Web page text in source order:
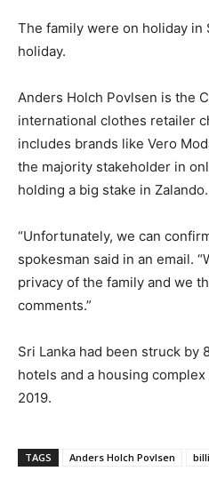
The family were on holiday in
holiday.
Anders Holch Povlsen is the
international clothes retailer
includes brands like Vero
the majority stakeholder in
holding a big stake in Zalando.
“Unfortunately, we can
spokesman said in an email.
privacy of the family and we
comments.”
Sri Lanka had been struck by
hotels and a housing
2019.
TAGS Anders Holch Povlsen